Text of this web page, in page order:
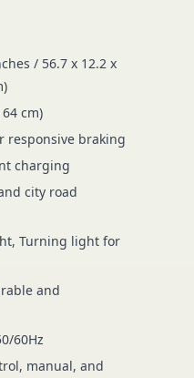
/ 56.7 x 12.2 x
cm)
responsive braking
charging
city road
Turning light for
and
60Hz
manual, and